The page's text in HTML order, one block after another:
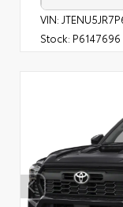
VIN:
Stock: P6147696